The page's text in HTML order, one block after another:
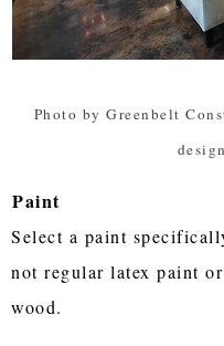
Photo by Greenbelt
Paint
Select a paint
not regular latex paint
wood.